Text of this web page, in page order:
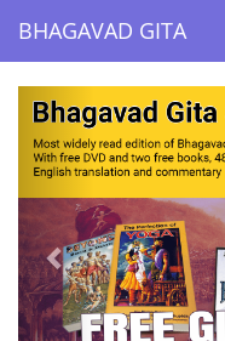
BHAGAVAD GITA
BHAGAVAD GITA
Previous